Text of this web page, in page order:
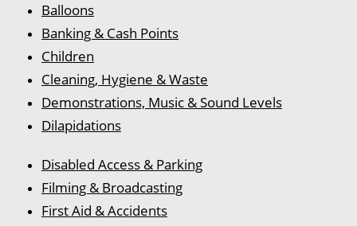
Balloons
Banking & Cash Points
Children
Cleaning, Hygiene & Waste
Demonstrations, Music & Sound Levels
Dilapidations
Disabled Access & Parking
Filming & Broadcasting
First Aid & Accidents